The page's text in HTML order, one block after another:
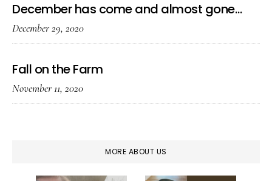
December has come and almost gone…
December 29, 2020
Fall on the Farm
November 11, 2020
MORE ABOUT US